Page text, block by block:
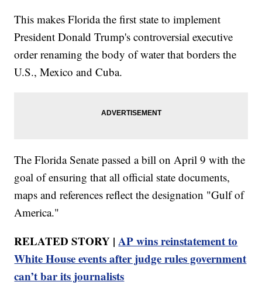
This makes Florida the first state to implement
President Donald Trump's controversial executive
order renaming the body of water that borders the
U.S., Mexico and Cuba.
The Florida Senate passed a bill on April 9 with the
goal of ensuring that all official state documents,
maps and references reflect the designation "Gulf of
America."
RELATED STORY |AP wins reinstatement to
White House events after judge rules government
can’t bar its journalists